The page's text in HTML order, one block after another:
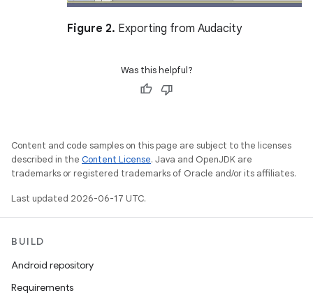
Figure 2. Exporting from Audacity
Was this helpful?
Content and code samples on this page are subject to the licenses
described in the Content License. Java and OpenJDK are
trademarks or registered trademarks of Oracle and/or its affiliates.
Last updated 2026-06-17 UTC.
BUILD
Android repository
Requirements